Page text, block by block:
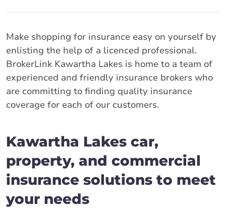
Make shopping for insurance easy on yourself by
enlisting the help of a licenced professional.
BrokerLink Kawartha Lakes is home to a team of
experienced and friendly insurance brokers who
are committing to finding quality insurance
coverage for each of our customers.
Kawartha Lakes car,
property, and commercial
insurance solutions to meet
your needs